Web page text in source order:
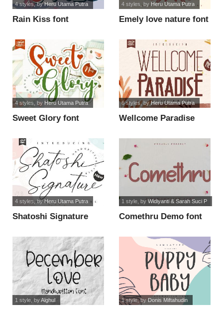
Rain Kiss font
4 styles, byHeru Utama Putra
Emely love nature font
4 styles , by Heru Utama Putra
Sweet Glory font
4 styles, by Heru Utama Putra
Wellcome Paradise
6 styles, byHeru Utama Putra
Shatoshi Signature
4 styles, by Heru Utama Putra
Comethru Demo font
1 style, by Widiyanti & Sarah Suci P
1 style, byAlghul 1 style, by Donis Miftahudin